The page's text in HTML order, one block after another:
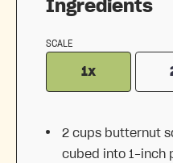
Ingredients
SCALE
1x
2 cups butternut
cubed into 1 -inch